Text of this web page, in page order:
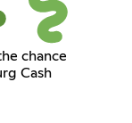
chance
Cash